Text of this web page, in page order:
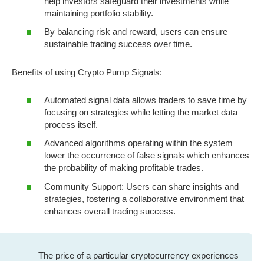
maintaining portfolio stability.
By balancing risk and reward, users can ensure
sustainable trading success over time.
Benefits of using Crypto Pump Signals:
Automated signal data allows traders to save time by
focusing on strategies while letting the market data
process itself.
Advanced algorithms operating within the system
lower the occurrence of false signals which enhances
the probability of making profitable trades.
Community Support: Users can share insights and
strategies, fostering a collaborative environment that
enhances overall trading success.
The price of a particular cryptocurrency experiences